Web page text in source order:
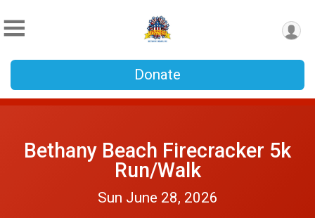
Donate
Bethany Beach Firecracker 5k
Run/Walk
Sun June 28, 2026